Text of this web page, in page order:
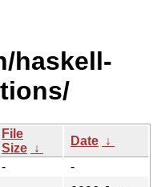
haskell-
File
Size ↓
Date ↓
-
-